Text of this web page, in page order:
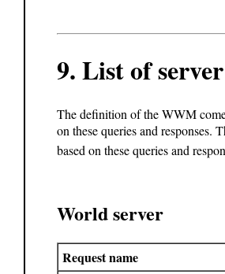
9.List of
The definition of the WWM
on these queries and responses.
based on these queries and
World server
Request name